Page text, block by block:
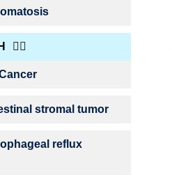
stromal tumor
reflux